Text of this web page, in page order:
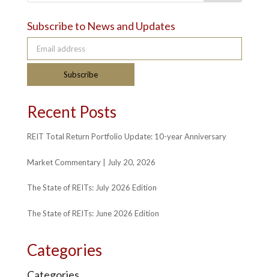
Subscribe to News and Updates
Email address
Subscribe
Recent Posts
REIT Total Return Portfolio Update: 10-year Anniversary
Market Commentary | July 20, 2026
The State of REITs: July 2026 Edition
The State of REITs: June 2026 Edition
Categories
Categories